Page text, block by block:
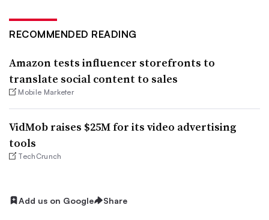
RECOMMENDED READING
Amazon tests influencer storefronts to
translate social content to sales
Mobile Marketer
VidMob raises $25M for its video advertising
tools
TechCrunch
Add us on Google Share